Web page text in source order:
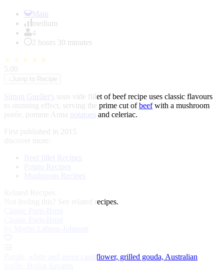
Main
medium
4
2 hours 30 minutes
★ ★ ★ ★ ★
5.00
Jump to Recipe
Simon Gueller's sous vide fillet of beef recipe uses classic flavours
to stunning effect, serving the prime cut ofbeefwith a mushroom
purée, pomme Anna potatoes and celeriac.
First published in 2015
discover more:
Beef fillet Recipes
Potato Recipes
Mushroom Recipes
See related recipes.
Purple, white and green cauliflower, grilled gouda, Australian